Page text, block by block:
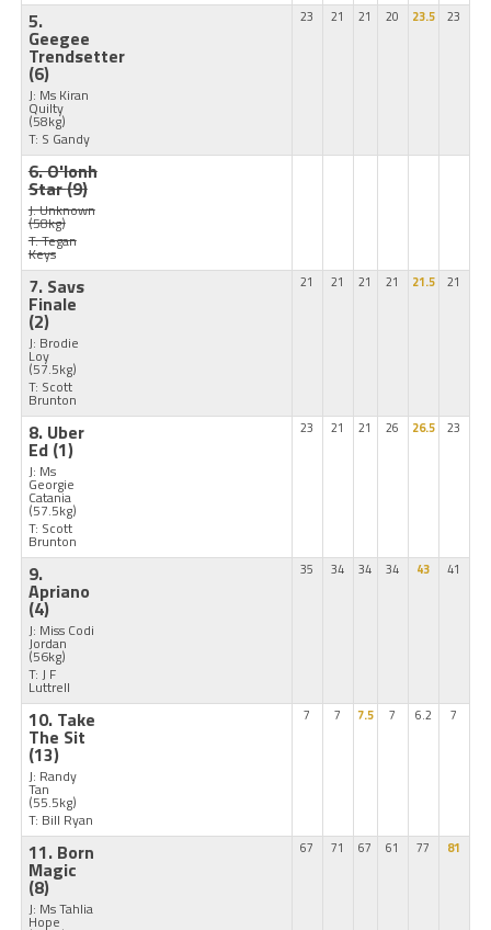
5.
Geegee
Trendsetter
(6)
J: Ms Kiran
Quilty
(58kg)
T: S Gandy
23 21 21 20 23.5 23
6. O'lonh
Star(9)
J: Unknown
(58kg)
T: Tegan
Keys
7. Savs
Finale
(2)
J: Brodie
Loy
(57.5kg)
T: Scott
Brunton
21 21 21 21 21.5 21
8. Uber
Ed (1)
J: Ms
Georgie
Catania
(57.5kg)
T: Scott
Brunton
23 21 21 26 26.5 23
9.
Apriano
(4)
J: Miss Codi
Jordan
(56kg)
T: J F
Luttrell
35 34 34 34 43 41
10. Take
The Sit
(13)
J: Randy
Tan
(55.5kg)
T: Bill Ryan
7 7 7.5 7 6.2 7
11. Born
Magic
(8)
J: Ms Tahlia
Hope
67 71 67 61 77 81